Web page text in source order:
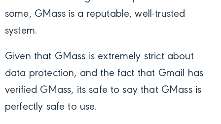
some, GMass is a reputable, well-trusted
system.
Given that GMass is extremely strict about
data protection, and the fact that Gmail has
verified GMass, its safe to say that GMass is
perfectly safe to use.